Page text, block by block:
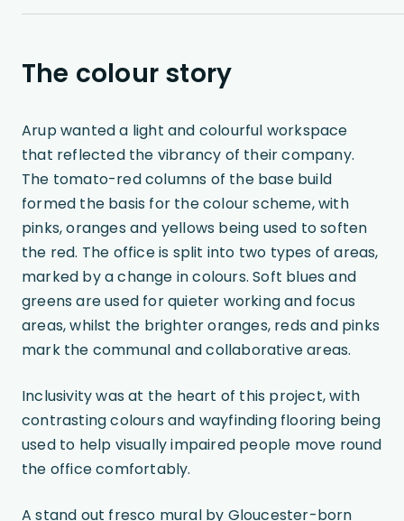
The colour story
Arup wanted a light and colourful workspace
that reflected the vibrancy of their company.
The tomato-red columns of the base build
formed the basis for the colour scheme, with
pinks, oranges and yellows being used to soften
the red. The office is split into two types of areas,
marked by a change in colours. Soft blues and
greens are used for quieter working and focus
areas, whilst the brighter oranges, reds and pinks
mark the communal and collaborative areas.
Inclusivity was at the heart of this project, with
contrasting colours and wayfinding flooring being
used to help visually impaired people move round
the office comfortably.
A stand out fresco mural by Gloucester-born